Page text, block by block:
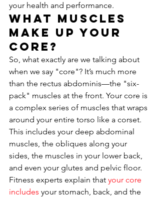
your health and performance.
What Muscles
Make Up Your
Core?
So, what exactly are we talking about
when we say "core"? It’s much more
than the rectus abdominis—the "six-
pack" muscles at the front. Your core is
a complex series of muscles that wraps
around your entire torso like a corset.
This includes your deep abdominal
muscles, the obliques along your
sides, the muscles in your lower back,
and even your glutes and pelvic floor.
Fitness experts explain that your core
includes your stomach, back, and the